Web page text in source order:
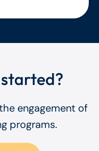
engagement of
programs.